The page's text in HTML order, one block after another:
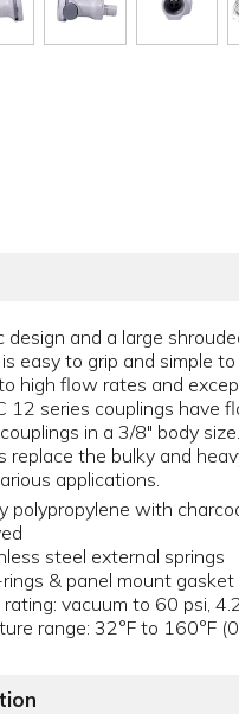
design and a large
easy to grip and simple
high flow rates and
12 series couplings have
in a 3/8" body
replace the bulky and
applications.
polypropylene with
steel external springs
rings & panel mount gasket
rating: vacuum to 60 psi,
range: 32°F to 160°F